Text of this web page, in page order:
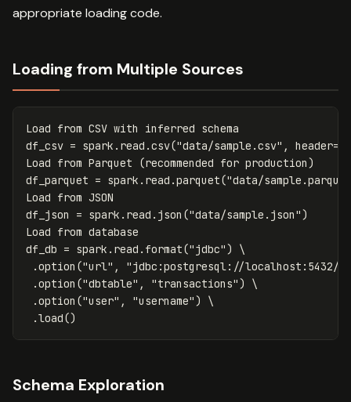
appropriate loading code.
Loading from Multiple Sources
Load from CSV with inferred schema
df_csv = spark . read .csv("data/sample.csv" , header=
Load from Parquet (recommended for production)
df_parquet = spark . read .parquet("data/
Load from JSON
df_json
= spark . read . json ("data/sample.json")
Load from database
df_db = spark . read . format("jdbc")
\
.option ("url" ,
"jdbc:postgresql://localhost:5432/
.option ("dbtable" , "transactions")
\
.option ("user" , "username")
\
.load()
Schema Exploration